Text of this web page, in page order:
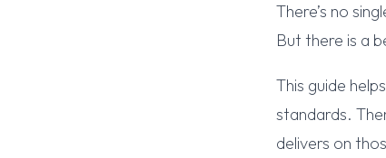
There’s no
But there is a
This guide
standards.
delivers on